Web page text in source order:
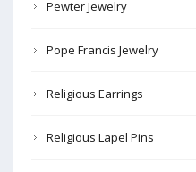
Pewter Jewelry
Pope Francis Jewelry
Religious Earrings
Religious Lapel Pins